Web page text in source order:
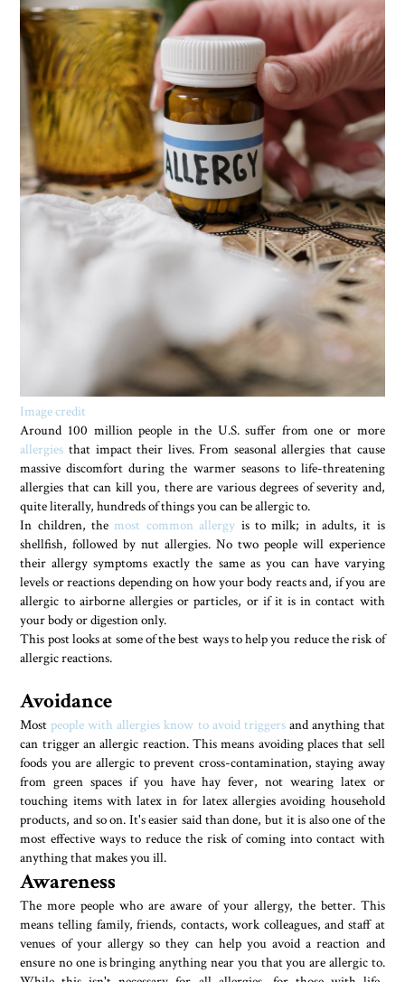
Image credit
Around 100 million people in the U.S. suffer from one or more
allergies that impact their lives. From seasonal allergies that cause
massive discomfort during the warmer seasons to life-threatening
allergies that can kill you, there are various degrees of severity and,
quite literally, hundreds of things you can be allergic to.
In children, the most common allergy is to milk; in adults, it is
shellfish, followed by nut allergies. No two people will experience
their allergy symptoms exactly the same as you can have varying
levels or reactions depending on how your body reacts and, if you are
allergic to airborne allergies or particles, or if it is in contact with
your body or digestion only.
This post looks at some of the best ways to help you reduce the risk of
allergic reactions.
Avoidance
Mostpeople with allergies know to avoid triggersand anything that
can trigger an allergic reaction. This means avoiding places that sell
foods you are allergic to prevent cross-contamination, staying away
from green spaces if you have hay fever, not wearing latex or
touching items with latex in for latex allergies avoiding household
products, and so on. It's easier said than done, but it is also one of the
most effective ways to reduce the risk of coming into contact with
anything that makes you ill.
Awareness
The more people who are aware of your allergy, the better. This
means telling family, friends, contacts, work colleagues, and staff at
venues of your allergy so they can help you avoid a reaction and
ensure no one is bringing anything near you that you are allergic to.